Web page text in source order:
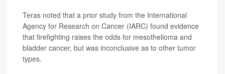
Teras noted that a prior study from the International
Agency for Research on Cancer (IARC) found evidence
that firefighting raises the odds for mesothelioma and
bladder cancer, but was inconclusive as to other tumor
types.